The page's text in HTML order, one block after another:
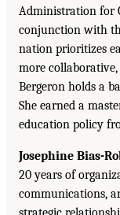
Administration for
conjunction with
nation prioritizes
more
Bergeron holds a
She earned a
education policy
Josephine Bias-
20 years of
communications,